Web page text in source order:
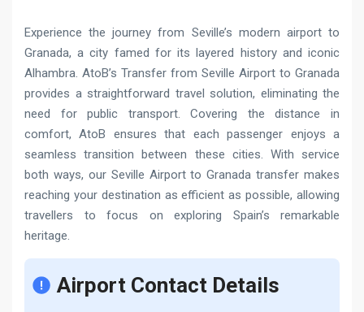
Experience the journey from Seville’s modern airport to
Granada, a city famed for its layered history and iconic
Alhambra. AtoB’s Transfer from Seville Airport to Granada
provides a straightforward travel solution, eliminating the
need for public transport. Covering the distance in
comfort, AtoB ensures that each passenger enjoys a
seamless transition between these cities. With service
both ways, our Seville Airport to Granada transfer makes
reaching your destination as efficient as possible, allowing
travellers to focus on exploring Spain’s remarkable
heritage.
Airport Contact Details